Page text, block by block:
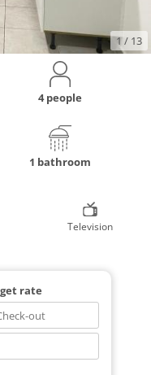
1/ 13
4 people
1 bathroom
Television
rate